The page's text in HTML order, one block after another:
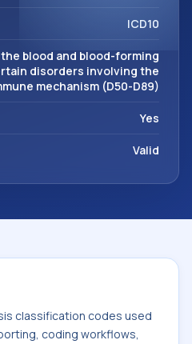
ICD10
blood and blood-forming
disorders involving the
mechanism (D50-D89)
Yes
Valid
classification codes used
coding workflows,